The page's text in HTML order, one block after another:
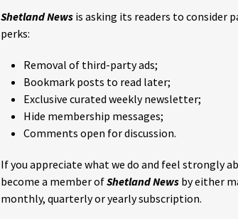
Shetland News is asking its readers to consider
perks:
Removal of third-party ads;
Bookmark posts to read later;
Exclusive curated weekly newsletter;
Hide membership messages;
Comments open for discussion.
If you appreciate what we do and feel strongly
become a member ofShetland News by either
monthly, quarterly or yearly subscription.